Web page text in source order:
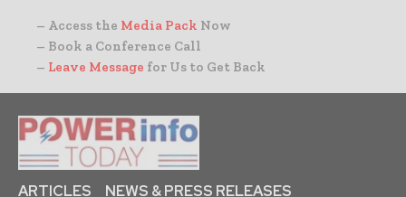
– Access the Media Pack Now
– Book a Conference Call
– Leave Message for Us to Get Back
ARTICLES
NEWS & PRESS RELEASES